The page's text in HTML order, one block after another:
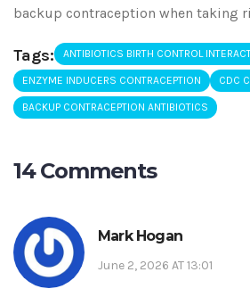
backup contraception when taking
Tags: ANTIBIOTICS BIRTH CONTROL
ENZYME INDUCERS CONTRACEPTION CDC
BACKUP CONTRACEPTION ANTIBIOTICS
14 Comments
Mark Hogan
June 2, 2026 AT 13:01